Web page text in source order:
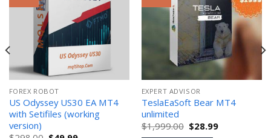
FOREX ROBOT
US Odyssey US30 EA MT4
with Setifiles (working
version)
EXPERT ADVISOR
TeslaEaSoft Bear MT4
unlimited
$1,999.00 Original
price
$28.99Current